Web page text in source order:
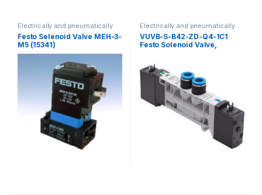
Electrically and pneumatically
valves
Festo Selenoid Valve MEH-3-
M5 (15341)
Electrically and pneumatically
valves
VUVB-S-B42-ZD-Q4-1C1
Festo Solenoid Valve,